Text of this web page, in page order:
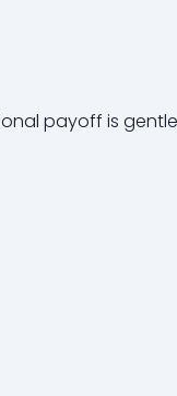
payoff is